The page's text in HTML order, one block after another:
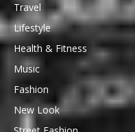
Travel
Lifestyle
Health & Fitness
Music
Fashion
New Look